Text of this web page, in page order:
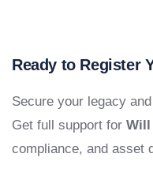
Ready to Register
Secure your legacy
Get full support for Will
compliance, and asset